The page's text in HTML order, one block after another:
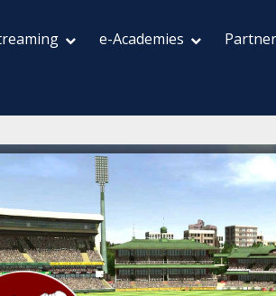
e-Academies